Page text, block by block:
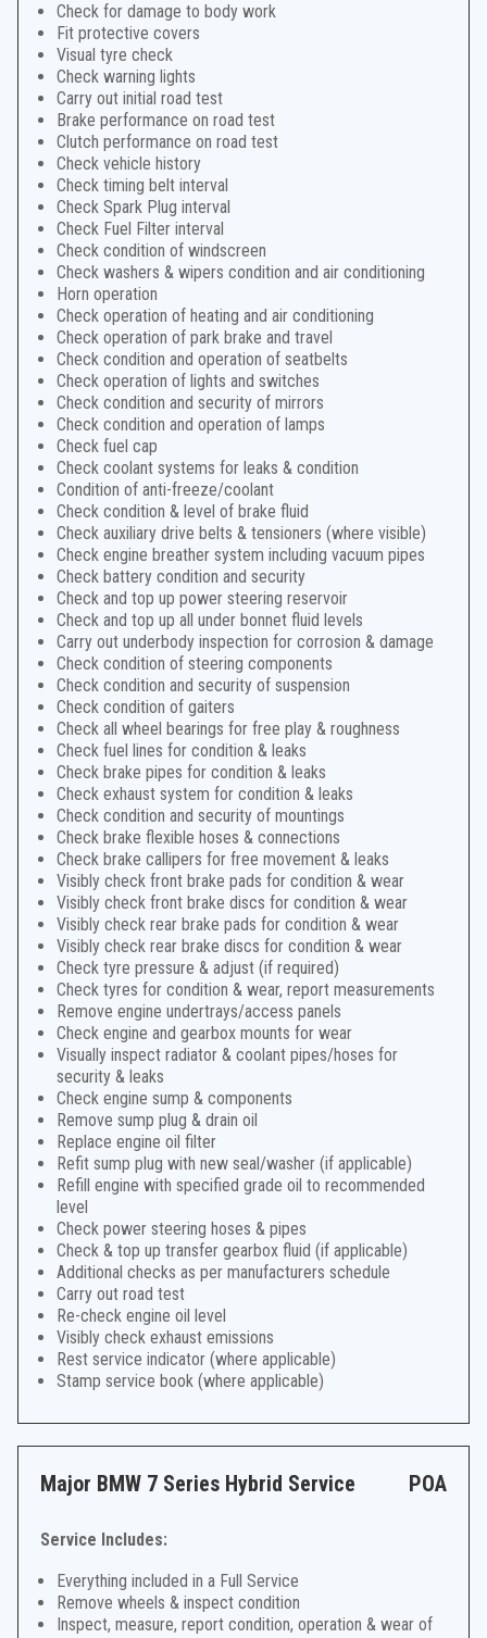
Check for damage to body work
Fit protective covers
Visual tyre check
Check warning lights
Carry out initial road test
Brake performance on road test
Clutch performance on road test
Check vehicle history
Check timing belt interval
Check Spark Plug interval
Check Fuel Filter interval
Check condition of windscreen
Check washers & wipers condition and air conditioning
Horn operation
Check operation of heating and air conditioning
Check operation of park brake and travel
Check condition and operation of seatbelts
Check operation of lights and switches
Check condition and security of mirrors
Check condition and operation of lamps
Check fuel cap
Check coolant systems for leaks & condition
Condition of anti-freeze/coolant
Check condition & level of brake fluid
Check auxiliary drive belts & tensioners (where visible)
Check engine breather system including vacuum pipes
Check battery condition and security
Check and top up power steering reservoir
Check and top up all under bonnet fluid levels
Carry out underbody inspection for corrosion & damage
Check condition of steering components
Check condition and security of suspension
Check condition of gaiters
Check all wheel bearings for free play & roughness
Check fuel lines for condition & leaks
Check brake pipes for condition & leaks
Check exhaust system for condition & leaks
Check condition and security of mountings
Check brake flexible hoses & connections
Check brake callipers for free movement & leaks
Visibly check front brake pads for condition & wear
Visibly check front brake discs for condition & wear
Visibly check rear brake pads for condition & wear
Visibly check rear brake discs for condition & wear
Check tyre pressure & adjust (if required)
Check tyres for condition & wear, report measurements
Remove engine undertrays/access panels
Check engine and gearbox mounts for wear
Visually inspect radiator & coolant pipes/hoses for
security & leaks
Check engine sump & components
Remove sump plug & drain oil
Replace engine oil filter
Refit sump plug with new seal/washer (if applicable)
Refill engine with specified grade oil to recommended
level
Check power steering hoses & pipes
Check & top up transfer gearbox fluid (if applicable)
Additional checks as per manufacturers schedule
Carry out road test
Re-check engine oil level
Visibly check exhaust emissions
Rest service indicator (where applicable)
Stamp service book (where applicable)
Major BMW 7 Series Hybrid Service POA
Service Includes:
Everything included in a Full Service
Remove wheels & inspect condition
Inspect, measure, report condition, operation & wear of